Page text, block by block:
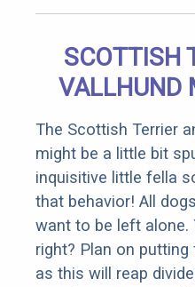
SCOTTISH
VALLHUND
The Scottish Terrier
might be a little bit
inquisitive little fella
that behavior! All
want to be left alone.
right? Plan on
as this will reap